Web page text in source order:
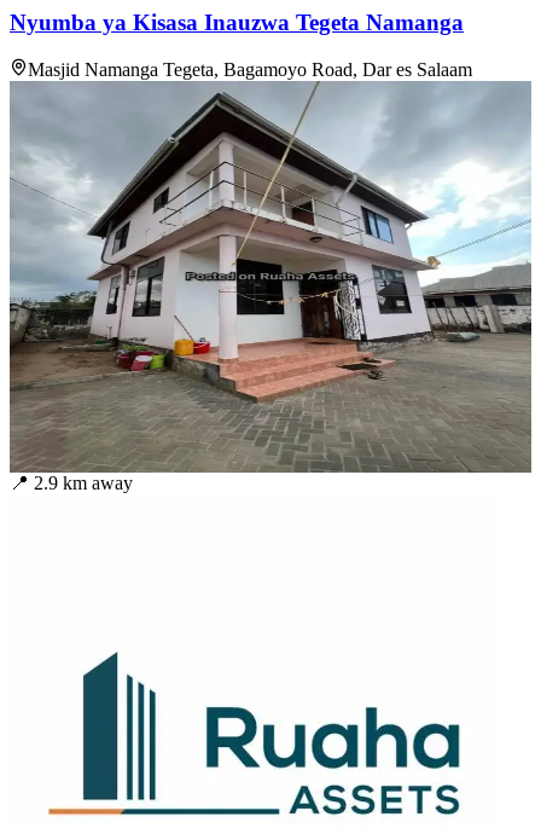
Nyumba ya Kisasa Inauzwa Tegeta Namanga
Masjid Namanga Tegeta, Bagamoyo Road, Dar es Salaam
📍 2.9 km away